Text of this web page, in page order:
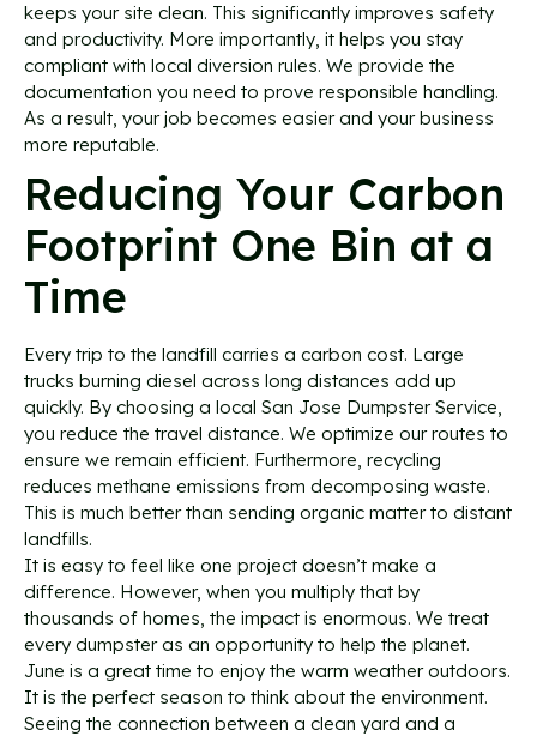
keeps your site clean. This significantly improves safety
and productivity. More importantly, it helps you stay
compliant with local diversion rules. We provide the
documentation you need to prove responsible handling.
As a result, your job becomes easier and your business
more reputable.
Reducing Your Carbon
Footprint One Bin at a
Time
Every trip to the landfill carries a carbon cost. Large
trucks burning diesel across long distances add up
quickly. By choosing a local San Jose Dumpster Service,
you reduce the travel distance. We optimize our routes to
ensure we remain efficient. Furthermore, recycling
reduces methane emissions from decomposing waste.
This is much better than sending organic matter to distant
landfills.
It is easy to feel like one project doesn’t make a
difference. However, when you multiply that by
thousands of homes, the impact is enormous. We treat
every dumpster as an opportunity to help the planet.
June is a great time to enjoy the warm weather outdoors.
It is the perfect season to think about the environment.
Seeing the connection between a clean yard and a